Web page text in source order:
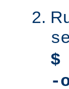
$
-